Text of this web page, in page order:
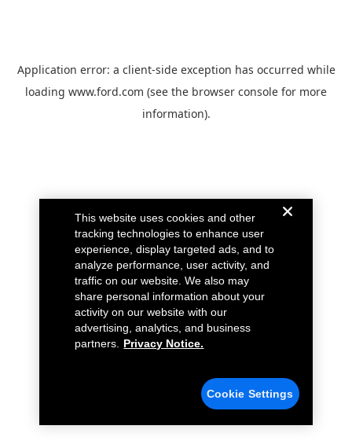
Application error: a client-side exception has occurred while
loading www.ford.com (see the browser console for more
information).
This website uses cookies and other
tracking technologies to enhance user
experience, display targeted ads, and to
analyze performance, user activity, and
traffic on our website. We also may
share personal information about your
activity on our website with our
advertising, analytics, and business
partners.
Privacy Notice.
Cookie Settings